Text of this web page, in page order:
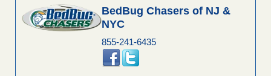
BedBug Chasers of NJ &
NYC
855-241-6435